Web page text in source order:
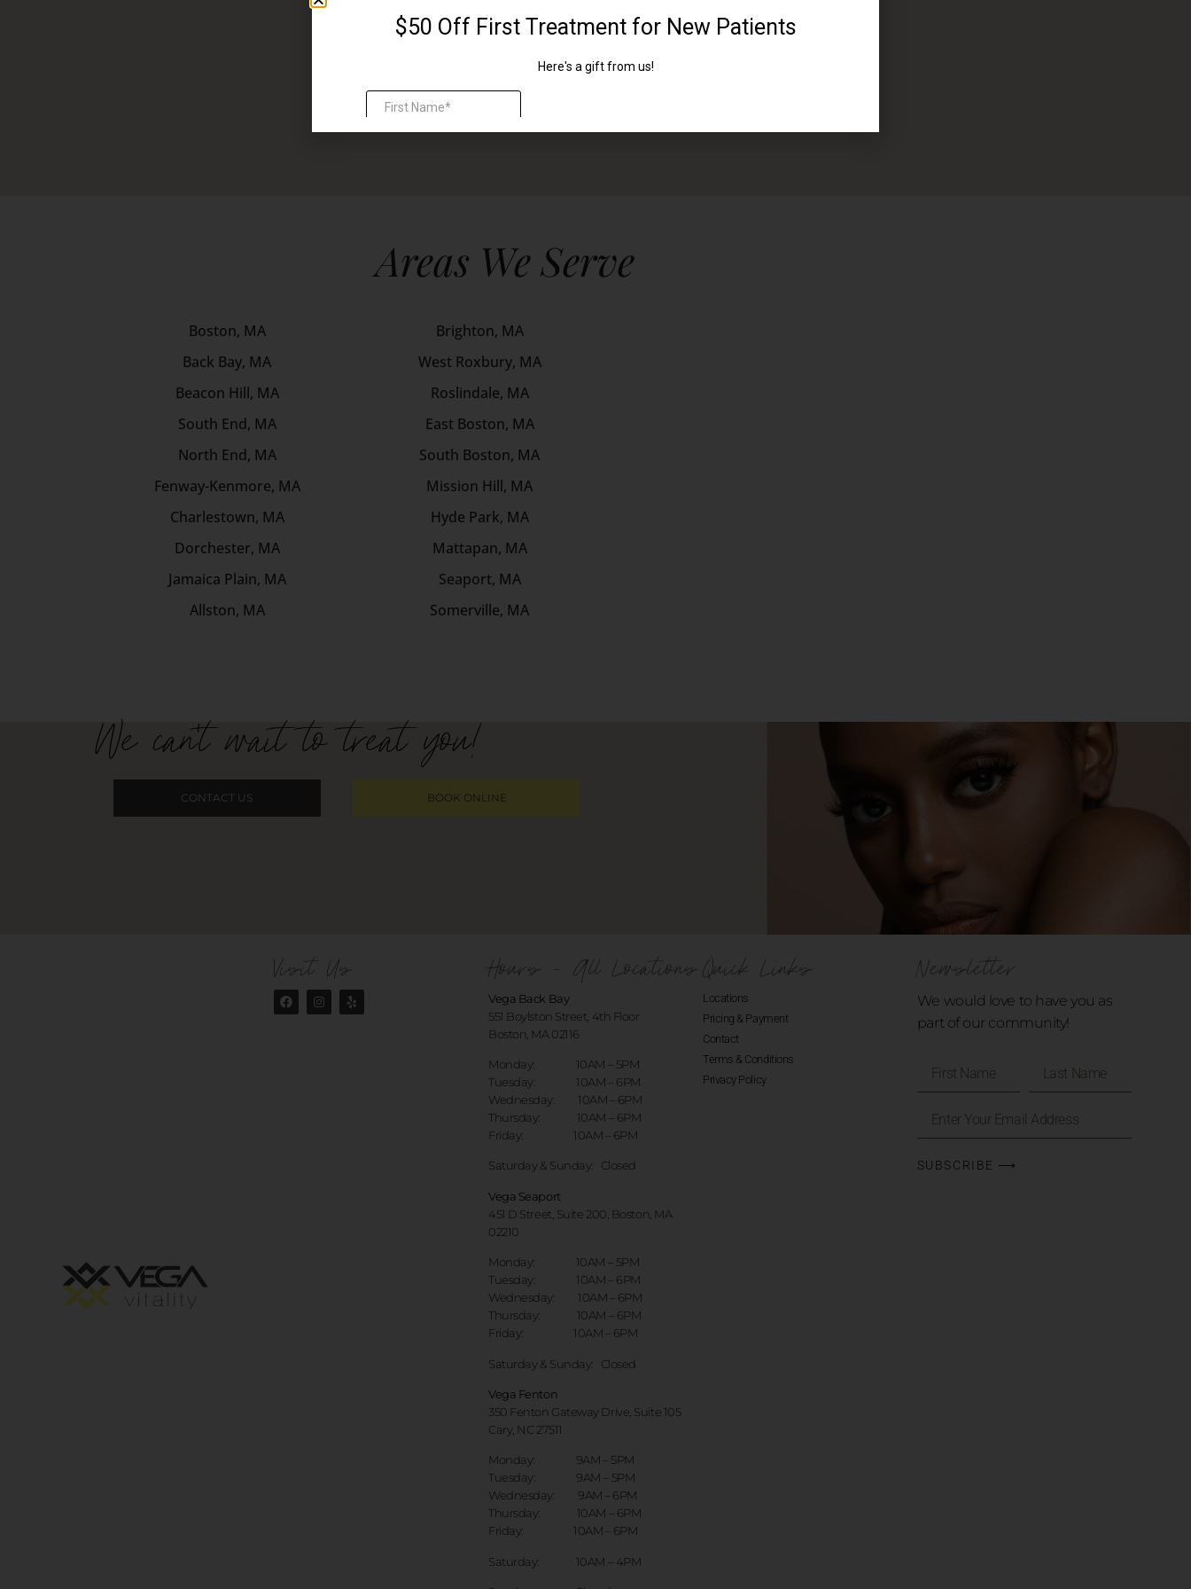
Areas We Serve
Boston, MA
Back Bay, MA
Beacon Hill, MA
South End, MA
North End, MA
Fenway-Kenmore, MA
Charlestown, MA
Dorchester, MA
Jamaica Plain, MA
Allston, MA
Brighton, MA
West Roxbury, MA
Roslindale, MA
East Boston, MA
South Boston, MA
Mission Hill, MA
Hyde Park, MA
Mattapan, MA
Seaport, MA
Somerville, MA
We can't wait to treat you!
CONTACT US BOOK ONLINE
Visit Us Hours - All Locations
Vega Back Bay
551 Boylston Street, 4th Floor
Boston, MA 02116
Monday: 10AM – 5PM
Tuesday: 10AM – 6PM
Wednesday: 10AM – 6PM
Thursday: 10AM – 6PM
Friday: 10AM – 6PM
Saturday & Sunday: Closed
Vega Seaport
451 D Street, Suite 200, Boston, MA
02210
Monday: 10AM – 5PM
Tuesday: 10AM – 6PM
Wednesday: 10AM – 6PM
Thursday: 10AM – 6PM
Friday: 10AM – 6PM
Saturday & Sunday: Closed
Vega Fenton
350 Fenton Gateway Drive, Suite 105
Cary, NC 27511
Monday: 9AM – 5PM
Tuesday: 9AM – 5PM
Wednesday: 9AM – 6PM
Thursday: 10AM – 6PM
Friday: 10AM – 6PM
Saturday: 10AM – 4PM
Quick Links
Locations
Pricing & Payment
Contact
Terms & Conditions
Privacy Policy
Newsletter
We would love to have you as
part of our community!
SUBSCRIBE ⟶